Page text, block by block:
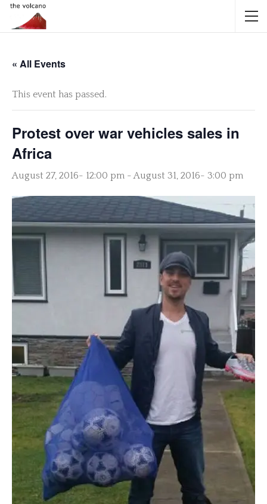
« All Events
This event has passed.
Protest over war vehicles sales in
Africa
August 27, 2016- 12:00 pm -August 31, 2016- 3:00 pm